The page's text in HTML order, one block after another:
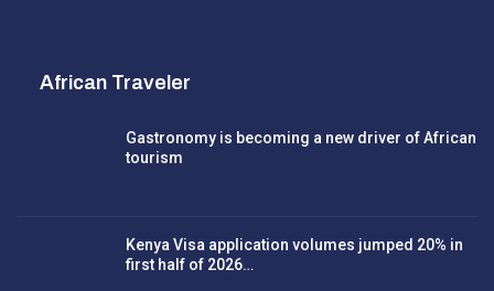
African Traveler
Gastronomy is becoming a new driver of African
tourism
Kenya Visa application volumes jumped 20% in
first half of 2026…